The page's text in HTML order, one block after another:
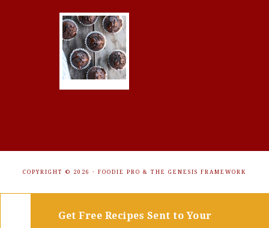
COPYRIGHT © 2026 · FOODIE PRO & THE GENESIS FRAMEWORK
Get Free Recipes Sent to Your